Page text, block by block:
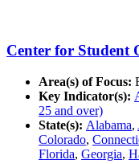
Center for Student
Area(s) of Focus:
Key Indicator(s):
25 and over)
State(s): Alabama,
Colorado,
Florida, Georgia,